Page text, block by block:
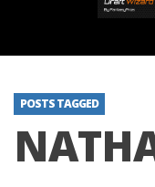
POSTS TAGGED